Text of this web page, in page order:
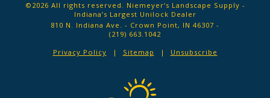
©2026 All rights reserved. Niemeyer’s Landscape Supply -
Indiana’s Largest Unilock Dealer
810 N. Indiana Ave. - Crown Point, IN 46307 -
(219) 663.1042
Privacy Policy
Sitemap Unsubscribe